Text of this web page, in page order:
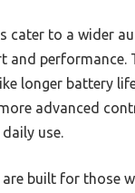
cater to a wider
and performance.
longer battery
advanced
use.
built for those